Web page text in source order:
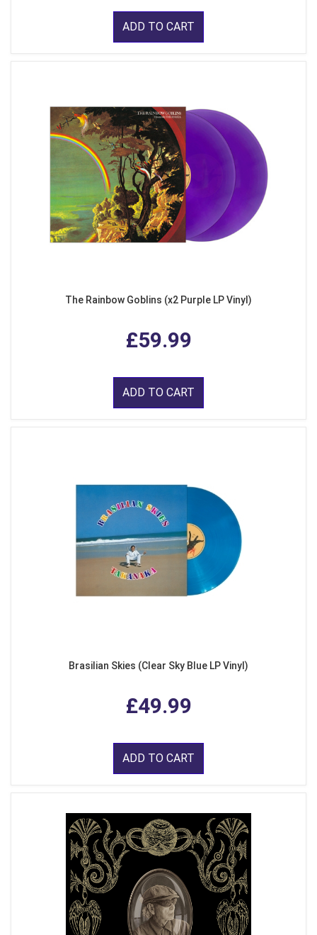
ADD TO CART
The Rainbow Goblins (x2 Purple LP Vinyl)
£59.99
ADD TO CART
Brasilian Skies (Clear Sky Blue LP Vinyl)
£49.99
ADD TO CART